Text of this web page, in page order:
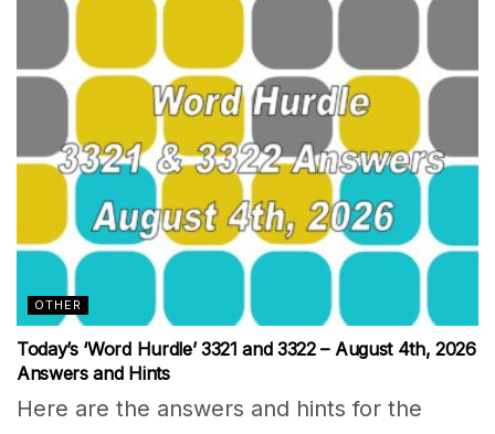
OTHER
Today’s ‘Word Hurdle’ 3321 and 3322 – August 4th, 2026
Answers and Hints
Here are the answers and hints for the